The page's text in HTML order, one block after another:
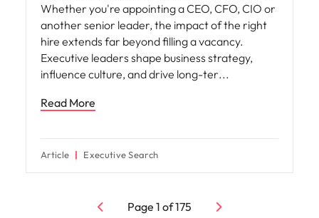
Whether you're appointing a CEO, CFO, CIO or
another senior leader, the impact of the right
hire extends far beyond filling a vacancy.
Executive leaders shape business strategy,
influence culture, and drive long-ter
Read More
Article Executive Search
Page 1 of175